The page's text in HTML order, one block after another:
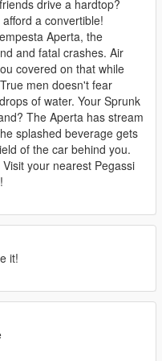
drive a hardtop?
a convertible!
Aperta, the
and fatal crashes. Air
covered on that while
men doesn't fear
of water. Your Sprunk
The Aperta has stream
splashed beverage gets
of the car behind you.
your nearest Pegassi
it!